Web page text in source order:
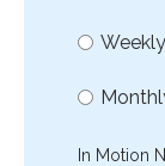
Weekly
In Motion